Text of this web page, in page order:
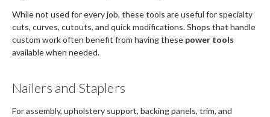
While not used for every job, these tools are useful for specialty
cuts, curves, cutouts, and quick modifications. Shops that handle
custom work often benefit from having these power tools
available when needed.
Nailers and Staplers
For assembly, upholstery support, backing panels, trim, and